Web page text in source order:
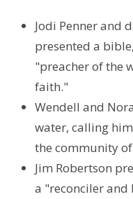
Jodi Penner and
presented a
"preacher of the
faith."
Wendell and
water, calling
the community
Jim Robertson
a "reconciler and